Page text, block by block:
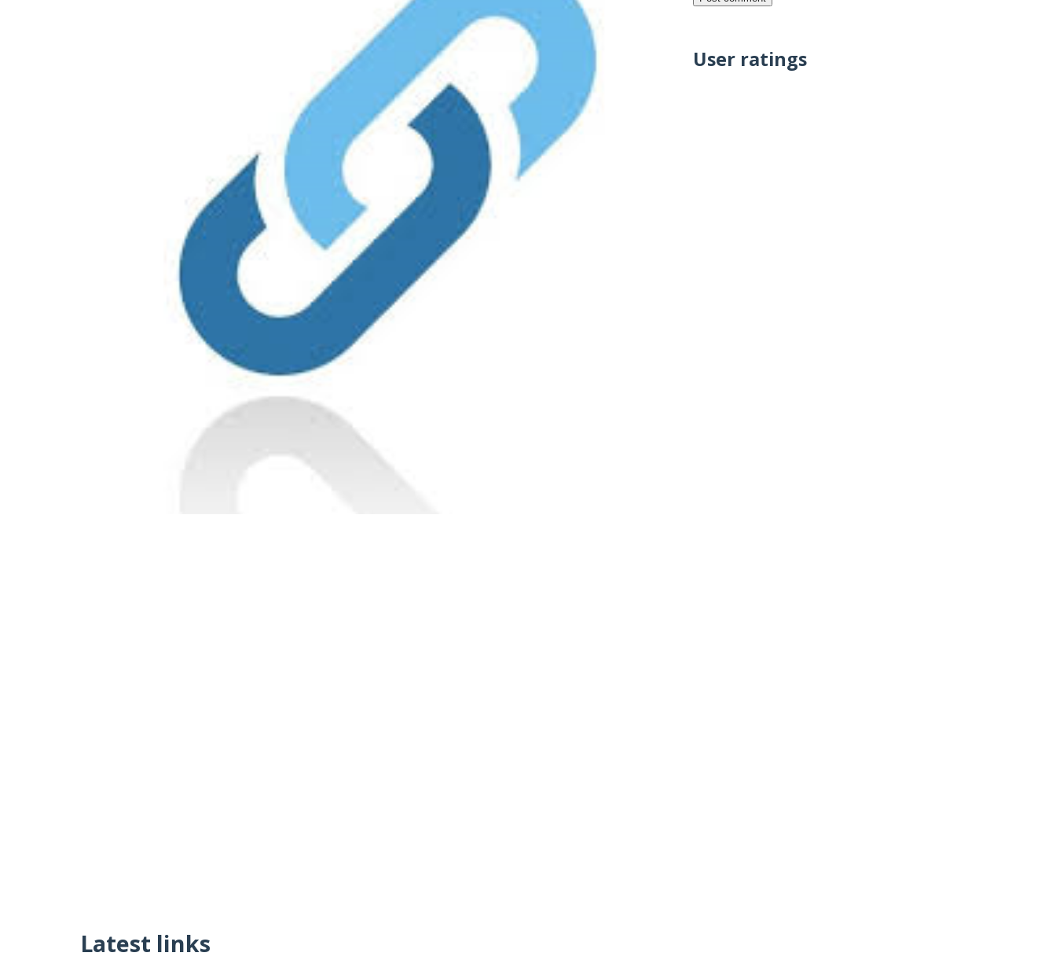
Latest links
User ratings